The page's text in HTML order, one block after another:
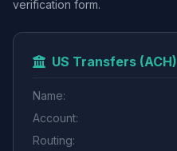
verification form.
US Transfers (ACH)
Name:
Account:
Routing: